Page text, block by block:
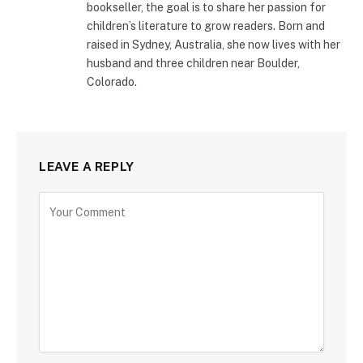
bookseller, the goal is to share her passion for
children’s literature to grow readers. Born and
raised in Sydney, Australia, she now lives with her
husband and three children near Boulder,
Colorado.
LEAVE A REPLY